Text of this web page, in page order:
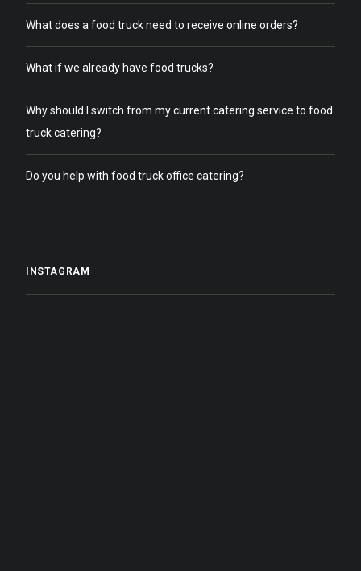
What does a food truck need to receive online orders?
What if we already have food trucks?
Why should I switch from my current catering service to food
truck catering?
Do you help with food truck office catering?
INSTAGRAM